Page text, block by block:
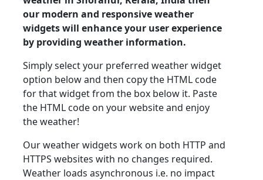
our modern and responsive weather
widgets will enhance your user experience
by providing weather information.
Simply select your preferred weather widget
option below and then copy the HTML code
for that widget from the box below it. Paste
the HTML code on your website and enjoy
the weather!
Our weather widgets work on both HTTP and
HTTPS websites with no changes required.
Weather loads asynchronous i.e. no impact